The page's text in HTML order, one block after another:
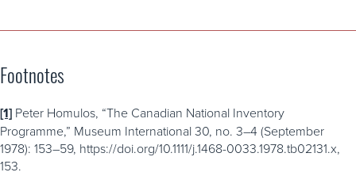
Footnotes
[1] Peter Homulos, “The Canadian National Inventory
Programme,” Museum International 30, no. 3–4 (September
1978): 153–59, https://doi.org/10.1111/j.1468-0033.1978.tb02131.x,
153.